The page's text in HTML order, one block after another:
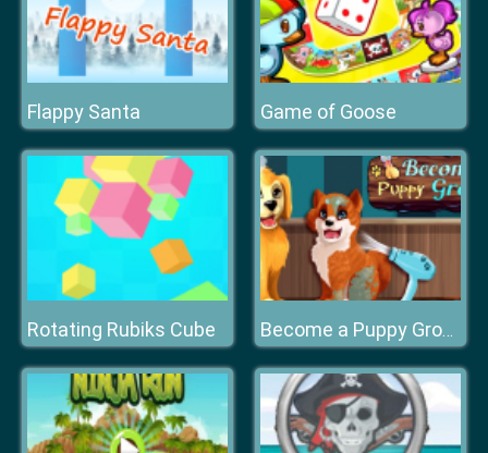
Flappy Santa Game of Goose
Rotating Rubiks Cube Become a Puppy Groomer